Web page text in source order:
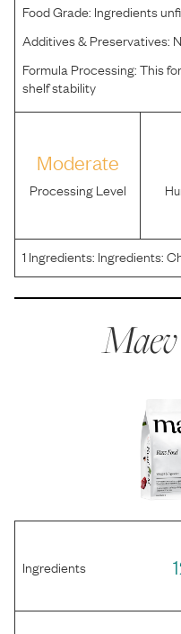
Food Grade: Ingredients
Additives & Preservatives:
Formula Processing:This
shelf stability
Moderate
Processing Level
1 Ingredients: Ingredients:
Peas.
Maev
Ingredients